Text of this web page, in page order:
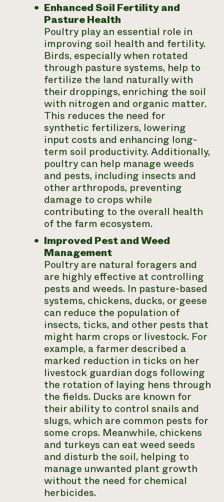
Enhanced Soil Fertility and
Pasture Health
Poultry play an essential role in
improving soil health and fertility.
Birds, especially when rotated
through pasture systems, help to
fertilize the land naturally with
their droppings, enriching the soil
with nitrogen and organic matter.
This reduces the need for
synthetic fertilizers, lowering
input costs and enhancing long-
term soil productivity. Additionally,
poultry can help manage weeds
and pests, including insects and
other arthropods, preventing
damage to crops while
contributing to the overall health
of the farm ecosystem.
Improved Pest and Weed
Management
Poultry are natural foragers and
are highly effective at controlling
pests and weeds. In pasture-based
systems, chickens, ducks, or geese
can reduce the population of
insects, ticks, and other pests that
might harm crops or livestock. For
example, a farmer described a
marked reduction in ticks on her
livestock guardian dogs following
the rotation of laying hens through
the fields. Ducks are known for
their ability to control snails and
slugs, which are common pests for
some crops. Meanwhile, chickens
and turkeys can eat weed seeds
and disturb the soil, helping to
manage unwanted plant growth
without the need for chemical
herbicides.